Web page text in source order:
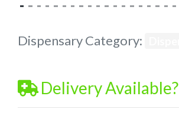
Dispensary Category:
Delivery Available?